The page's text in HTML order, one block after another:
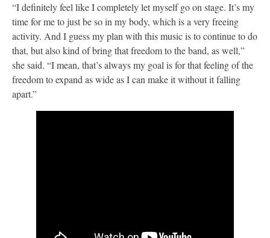
“I definitely feel like I completely let myself go on stage. It’s my
time for me to just be so in my body, which is a very freeing
activity. And I guess my plan with this music is to continue to do
that, but also kind of bring that freedom to the band, as well,”
she said. “I mean, that’s always my goal is for that feeling of the
freedom to expand as wide as I can make it without it falling
apart.”